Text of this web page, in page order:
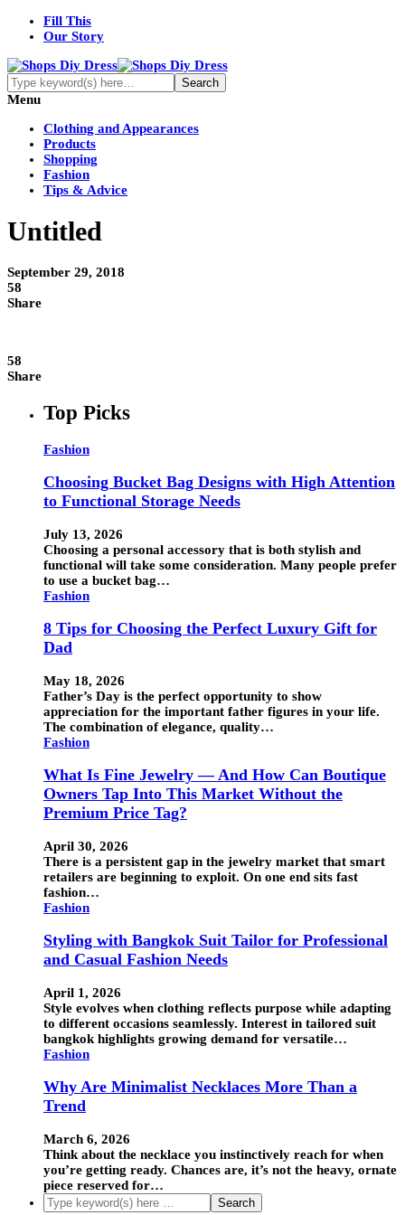
Fill This
Our Story
Menu
Clothing and Appearances
Products
Shopping
Fashion
Tips & Advice
Untitled
September 29, 2018
58
Share
58
Share
Top Picks
Fashion
Choosing Bucket Bag Designs with High Attention
to Functional Storage Needs
July 13, 2026
Choosing a personal accessory that is both stylish and
functional will take some consideration. Many people prefer
to use a bucket bag…
Fashion
8 Tips for Choosing the Perfect Luxury Gift for
Dad
May 18, 2026
Father’s Day is the perfect opportunity to show
appreciation for the important father figures in your life.
The combination of elegance, quality…
Fashion
What Is Fine Jewelry — And How Can Boutique
Owners Tap Into This Market Without the
Premium Price Tag?
April 30, 2026
There is a persistent gap in the jewelry market that smart
retailers are beginning to exploit. On one end sits fast
fashion…
Fashion
Styling with Bangkok Suit Tailor for Professional
and Casual Fashion Needs
April 1, 2026
Style evolves when clothing reflects purpose while adapting
to different occasions seamlessly. Interest in tailored suit
bangkok highlights growing demand for versatile…
Fashion
Why Are Minimalist Necklaces More Than a
Trend
March 6, 2026
Think about the necklace you instinctively reach for when
you’re getting ready. Chances are, it’s not the heavy, ornate
piece reserved for…